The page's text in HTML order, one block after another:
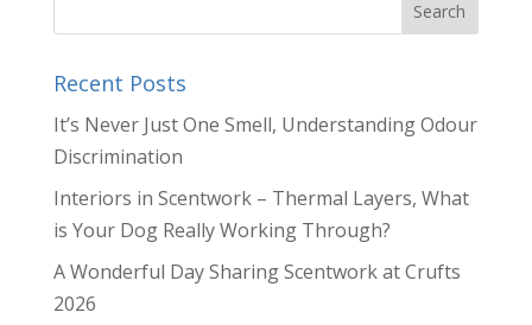
Recent Posts
It’s Never Just One Smell, Understanding Odour
Discrimination
Interiors in Scentwork – Thermal Layers, What
is Your Dog Really Working Through?
A Wonderful Day Sharing Scentwork at Crufts
2026